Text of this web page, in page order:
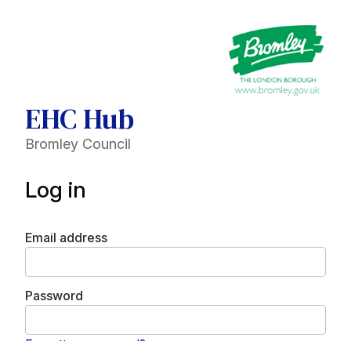
EHC Hub
Bromley Council
Log in
Email address
Password